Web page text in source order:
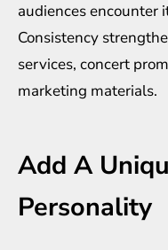
audiences encounter
Consistency
services, concert
marketing materials.
Add A
Personality